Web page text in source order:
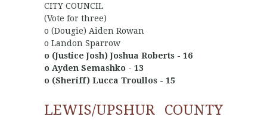
CITY COUNCIL
(Vote for three)
o (Dougie) Aiden Rowan
o Landon Sparrow
o (Justice Josh) Joshua Roberts - 16
o Ayden Semashko - 13
o (Sheriff) Lucca Troullos - 15
LEWIS/UPSHUR COUNTY